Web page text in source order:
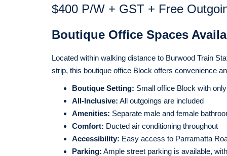
$400 P/w + GST + Free
Boutique Office Spaces
Located within walking distance to Burwood Train
strip, this boutique office Block offers convenience
Boutique Setting: Small office Block with
All-Inclusive: All outgoings are included
Amenities: Separate male and female
Comfort: Ducted air conditioning throughout
Accessibility: Easy access to Parramatta
Parking: Ample street parking is available,